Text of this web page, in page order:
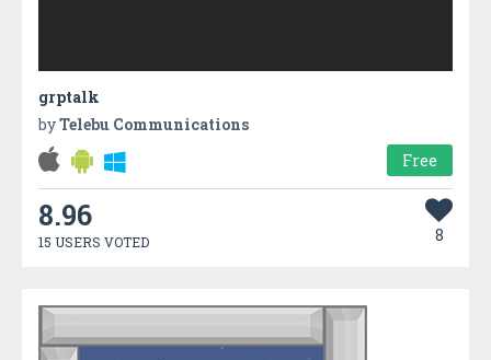
grptalk
byTelebu Communications
Free
8.96
15 USERS VOTED 8